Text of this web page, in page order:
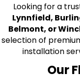
Looking for a
Lynnfield,
Belmont, or
selection of
installation
Our